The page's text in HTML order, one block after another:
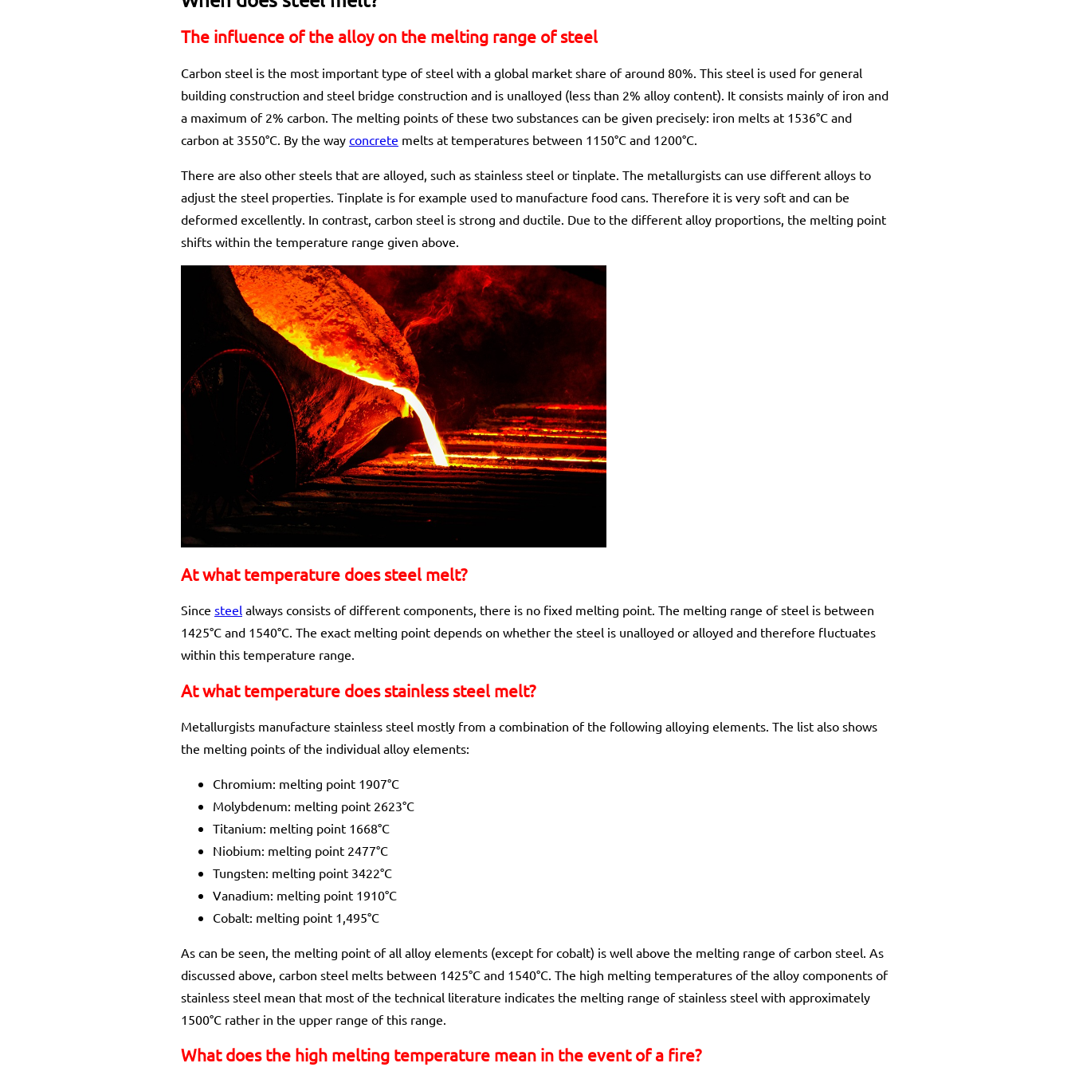
The influence of the alloy on the melting range of steel
Carbon steel is the most important type of steel with a global market share of around 80%. This steel is used for general
building construction and steel bridge construction and is unalloyed (less than 2% alloy content). It consists mainly of iron and
a maximum of 2% carbon. The melting points of these two substances can be given precisely: iron melts at 1536°C and
carbon at 3550°C. By the way concrete melts at temperatures between 1150°C and 1200°C.
There are also other steels that are alloyed, such as stainless steel or tinplate. The metallurgists can use different alloys to
adjust the steel properties. Tinplate is for example used to manufacture food cans. Therefore it is very soft and can be
deformed excellently. In contrast, carbon steel is strong and ductile. Due to the different alloy proportions, the melting point
shifts within the temperature range given above.
At what temperature does steel melt?
Since steel always consists of different components, there is no fixed melting point. The melting range of steel is between
1425°C and 1540°C. The exact melting point depends on whether the steel is unalloyed or alloyed and therefore fluctuates
within this temperature range.
At what temperature does stainless steel melt?
Metallurgists manufacture stainless steel mostly from a combination of the following alloying elements. The list also shows
the melting points of the individual alloy elements:
Chromium: melting point 1907°C
Molybdenum: melting point 2623°C
Titanium: melting point 1668°C
Niobium: melting point 2477°C
Tungsten: melting point 3422°C
Vanadium: melting point 1910°C
Cobalt: melting point 1,495°C
As can be seen, the melting point of all alloy elements (except for cobalt) is well above the melting range of carbon steel. As
discussed above, carbon steel melts between 1425°C and 1540°C. The high melting temperatures of the alloy components of
stainless steel mean that most of the technical literature indicates the melting range of stainless steel with approximately
1500°C rather in the upper range of this range.
What does the high melting temperature mean in the event of a fire?